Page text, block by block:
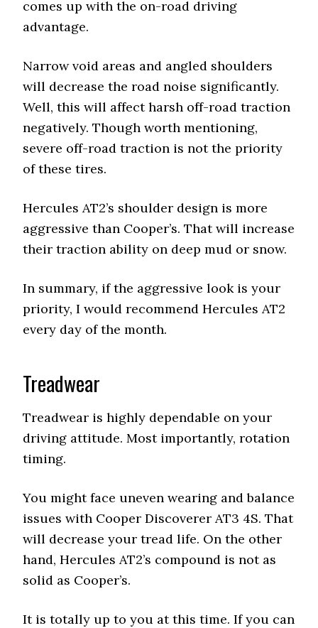
comes up with the on-road driving
advantage.
Narrow void areas and angled shoulders
will decrease the road noise significantly.
Well, this will affect harsh off-road traction
negatively. Though worth mentioning,
severe off-road traction is not the priority
of these tires.
Hercules AT2’s shoulder design is more
aggressive than Cooper’s. That will increase
their traction ability on deep mud or snow.
In summary, if the aggressive look is your
priority, I would recommend Hercules AT2
every day of the month.
Treadwear
Treadwear is highly dependable on your
driving attitude. Most importantly, rotation
timing.
You might face uneven wearing and balance
issues with Cooper Discoverer AT3 4S. That
will decrease your tread life. On the other
hand, Hercules AT2’s compound is not as
solid as Cooper’s.
It is totally up to you at this time. If you can